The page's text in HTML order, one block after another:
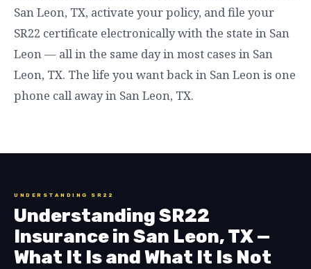
San Leon, TX, activate your policy, and file your
SR22 certificate electronically with the state in San
Leon — all in the same day in most cases in San
Leon, TX. The life you want back in San Leon is one
phone call away in San Leon, TX.
UNDERSTANDING SR22
Understanding SR22
Insurance in San Leon, TX —
What It Is and What It Is Not